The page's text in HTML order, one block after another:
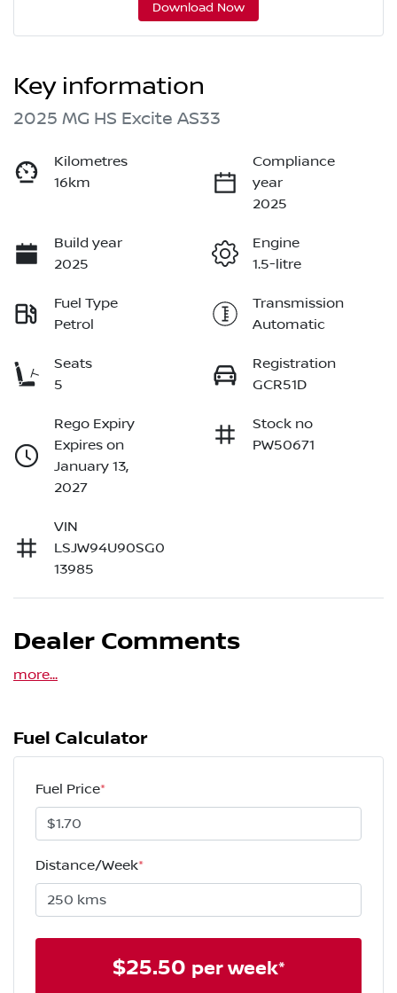
Download Now
Key information
2025 MG HS Excite AS33
Kilometres
16km
Compliance
year
2025
Build year
2025
Engine
1.5-litre
Fuel Type
Petrol
Transmission
Automatic
Seats
5
Registration
GCR51D
Rego Expiry
Expires on
January 13,
2027
Stock no
PW50671
VIN
LSJW94U90SG0
13985
Dealer Comments
more...
Fuel Calculator
Fuel Price*
Distance/Week*
$25.50 per week*